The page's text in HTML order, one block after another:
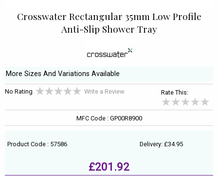
Crosswater Rectangular 35mm Low Profile
Anti-Slip Shower Tray
More Sizes And Variations Available
No Rating Write a Review Rate This:
MFC Code : GP00R8900
Product Code : 57586 Delivery: £34.95
£201.92